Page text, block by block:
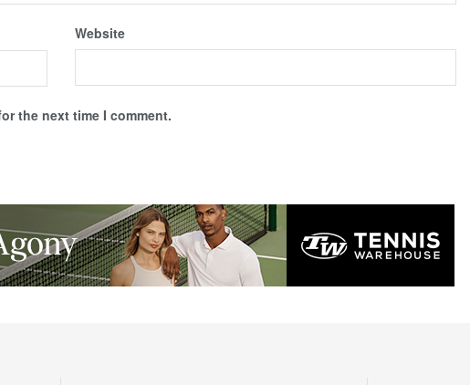
Website
the next time I comment.